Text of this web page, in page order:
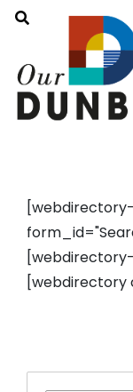
[webdirectory